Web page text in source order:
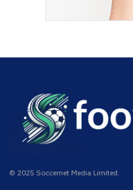
© 2025 Soccernet Media Limited.